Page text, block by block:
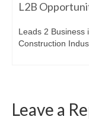
L2B
Leads 2 Business
Construction
Leave a